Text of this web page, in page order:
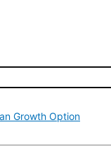
Growth Option